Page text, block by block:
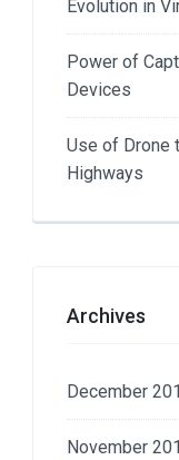
Evolution in
Power of
Devices
Use of Drone
Highways
Archives
December
November